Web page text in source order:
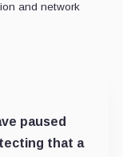
and network
paused
that a